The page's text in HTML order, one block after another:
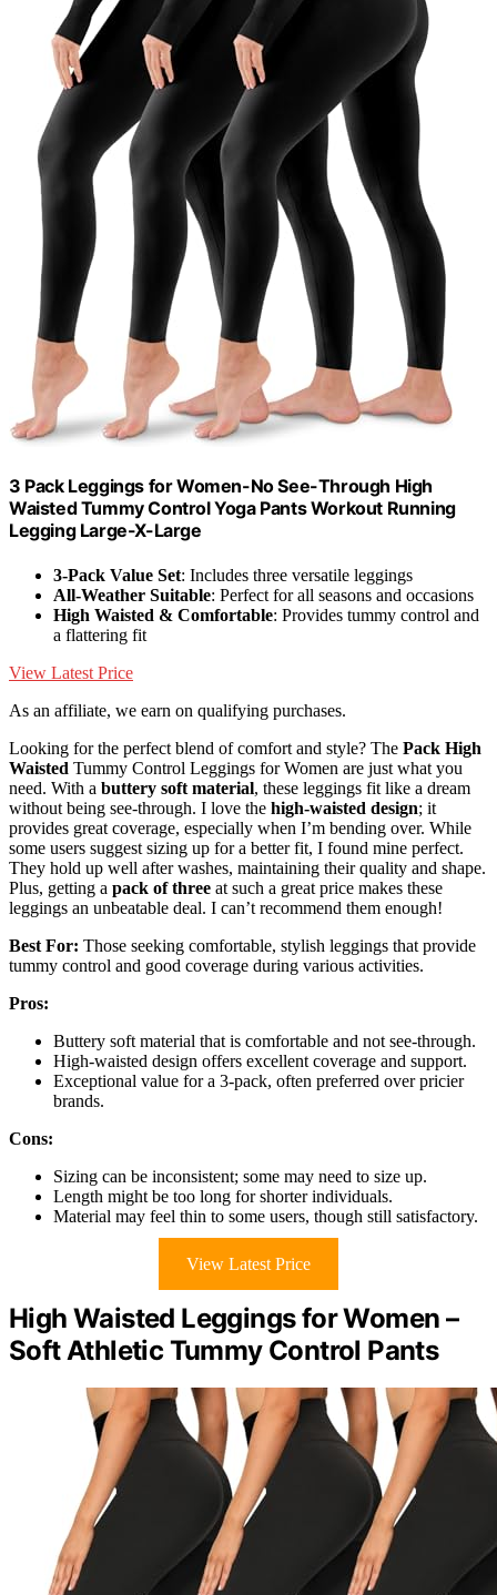
3 Pack Leggings for Women-No See-Through High
Waisted Tummy Control Yoga Pants Workout Running
Legging Large-X-Large
3-Pack Value Set: Includes three versatile leggings
All-Weather Suitable: Perfect for all seasons and occasions
High Waisted & Comfortable: Provides tummy control and
a flattering fit
View Latest Price
As an affiliate, we earn on qualifying purchases.
Looking for the perfect blend of comfort and style? The Pack High
Waisted Tummy Control Leggings for Women are just what you
need. With a buttery soft material, these leggings fit like a dream
without being see-through. I love the high-waisted design; it
provides great coverage, especially when I’m bending over. While
some users suggest sizing up for a better fit, I found mine perfect.
They hold up well after washes, maintaining their quality and shape.
Plus, getting a pack of three at such a great price makes these
leggings an unbeatable deal. I can’t recommend them enough!
Best For: Those seeking comfortable, stylish leggings that provide
tummy control and good coverage during various activities.
Pros:
Buttery soft material that is comfortable and not see-through.
High-waisted design offers excellent coverage and support.
Exceptional value for a 3-pack, often preferred over pricier
brands.
Cons:
Sizing can be inconsistent; some may need to size up.
Length might be too long for shorter individuals.
Material may feel thin to some users, though still satisfactory.
View Latest Price
High Waisted Leggings for Women –
Soft Athletic Tummy Control Pants